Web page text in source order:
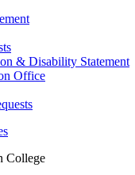
& Disability Statement
Office
College